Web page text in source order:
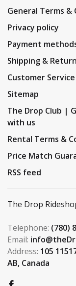
General Terms &
Privacy policy
Payment
Shipping &
Customer Service
Sitemap
The Drop Club |
with us
Rental Terms &
Price Match
RSS feed
The Drop
Telephone: (780)
Email:
Address: 105
AB, Canada